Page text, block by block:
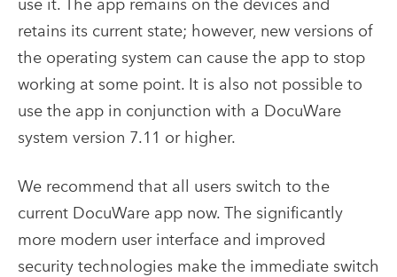
use it. The app remains on the devices and
retains its current state; however, new versions of
the operating system can cause the app to stop
working at some point. It is also not possible to
use the app in conjunction with a DocuWare
system version 7.11 or higher.
We recommend that all users switch to the
current DocuWare app now. The significantly
more modern user interface and improved
security technologies make the immediate switch